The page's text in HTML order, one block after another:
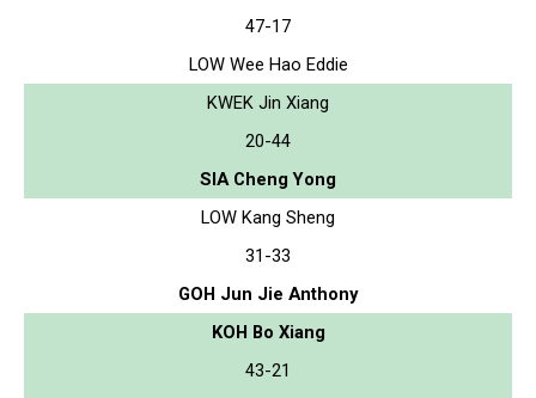
47-17
LOW Wee Hao Eddie
KWEK Jin Xiang
20-44
SIA Cheng Yong
LOW Kang Sheng
31-33
GOH Jun Jie Anthony
KOH Bo Xiang
43-21